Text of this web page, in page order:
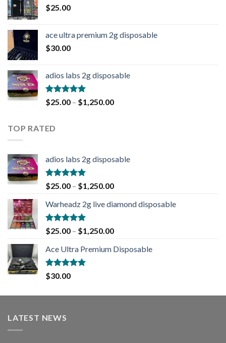
$25.00
ace ultra premium 2g disposable
$30.00
adios labs 2g disposable
Rated5.00
out of 5
$25.00 – $1,250.00
TOP RATED
adios labs 2g disposable
Rated5.00
out of 5
$25.00 – $1,250.00
Warheadz 2g live diamond disposable
Rated5.00
out of 5
$25.00 – $1,250.00
Ace Ultra Premium Disposable
Rated5.00
out of 5
$30.00
LATEST NEWS